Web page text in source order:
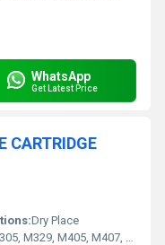
WhatsApp
Get Latest Price
CARTRIDGE
Dry Place
M405, M407, M429, M429dw, M429fdn, M429fdw, M431 ;